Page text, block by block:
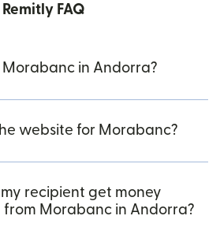
Remitly FAQ
Morabanc in Andorra?
website for Morabanc?
recipient get money
from Morabanc in Andorra?